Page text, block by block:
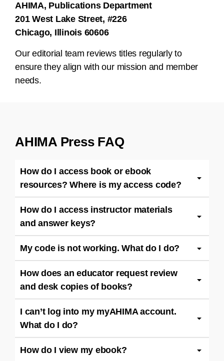
AHIMA, Publications Department
201 West Lake Street, #226
Chicago, Illinois 60606
Our editorial team reviews titles regularly to
ensure they align with our mission and member
needs.
AHIMA Press FAQ
How do I access book or ebook
resources? Where is my access code?
How do I access instructor materials
and answer keys?
My code is not working. What do I do?
How does an educator request review
and desk copies of books?
I can’t log into my myAHIMA account.
What do I do?
How do I view my ebook?